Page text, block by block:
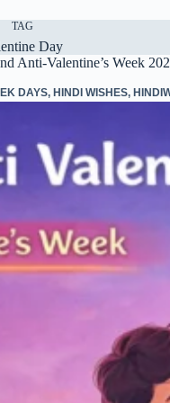
TAG
Day
Anti-Valentine’s Week
DAYS, HINDI WISHES,